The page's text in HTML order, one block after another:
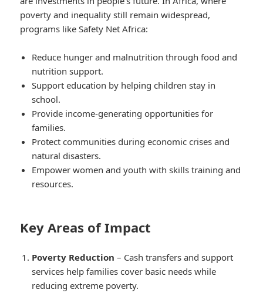
poverty and inequality still remain widespread,
programs like Safety Net Africa:
Reduce hunger and malnutrition through food and
nutrition support.
Support education by helping children stay in
school.
Provide income-generating opportunities for
families.
Protect communities during economic crises and
natural disasters.
Empower women and youth with skills training and
resources.
Key Areas of Impact
Poverty Reduction – Cash transfers and support
services help families cover basic needs while
reducing extreme poverty.